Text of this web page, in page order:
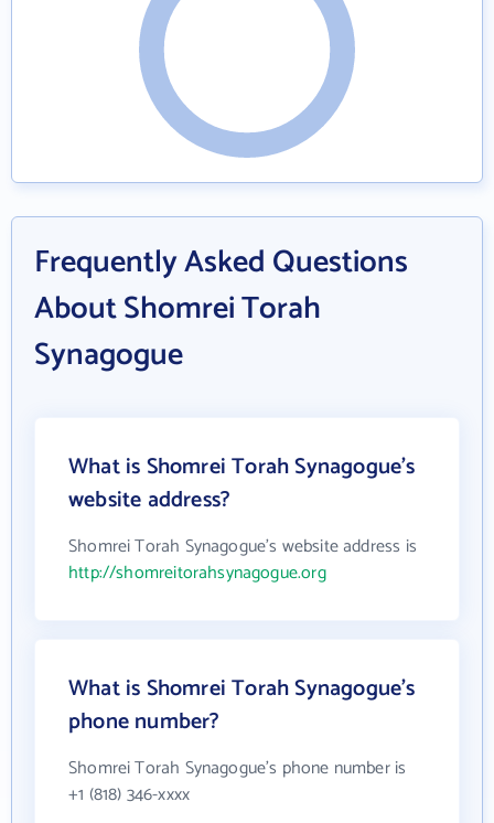
Frequently Asked Questions
About Shomrei Torah
Synagogue
What is Shomrei Torah Synagogue's
website address?
Shomrei Torah Synagogue's website address is
http://shomreitorahsynagogue.org
What is Shomrei Torah Synagogue's
phone number?
Shomrei Torah Synagogue's phone number is
+1 (818) 346-xxxx